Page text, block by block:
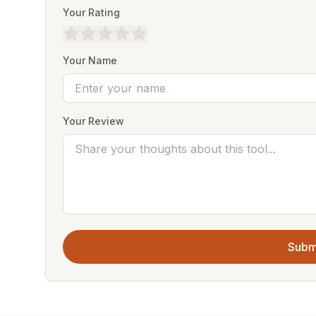
Your Rating
Your Name
Your Review